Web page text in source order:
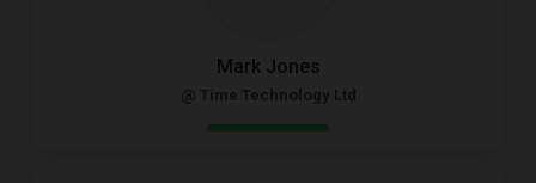
Mark Jones
@ Time Technology Ltd